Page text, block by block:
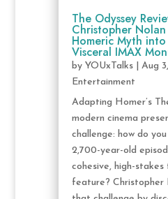
The Odyssey
Christopher Nolan
Homeric Myth
Visceral IMAX
by YOUxTalks| Aug
Entertainment
Adapting Homer’s
modern cinema
challenge: how do
2,700-year-old
cohesive, high-
feature? Christopher